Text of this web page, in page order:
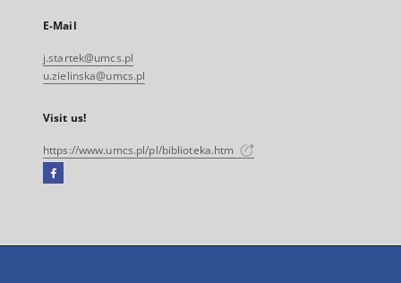
E-Mail
j.startek@umcs.pl
u.zielinska@umcs.pl
Visit us!
https://www.umcs.pl/pl/biblioteka.htm
Facebook
open